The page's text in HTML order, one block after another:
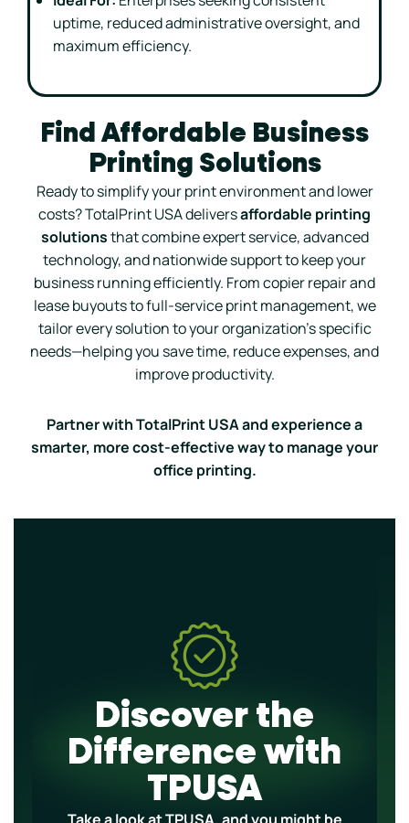
uptime, reduced administrative oversight, and
maximum efficiency.
Find Affordable Business
Printing Solutions
Ready to simplify your print environment and lower
costs? TotalPrint USA deliversaffordable printing
solutionsthat combine expert service, advanced
technology, and nationwide support to keep your
business running efficiently. From copier repair and
lease buyouts to full-service print management, we
tailor every solution to your organization’s specific
needs—helping you save time, reduce expenses, and
improve productivity.
Partner with TotalPrint USA and experience a
smarter, more cost-effective way to manage your
office printing.
Discover the
Difference with
TPUSA